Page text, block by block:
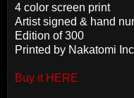
4 color screen print
Artist signed & hand
Edition of 300
Printed by Nakatomi Inc
Buy it HERE